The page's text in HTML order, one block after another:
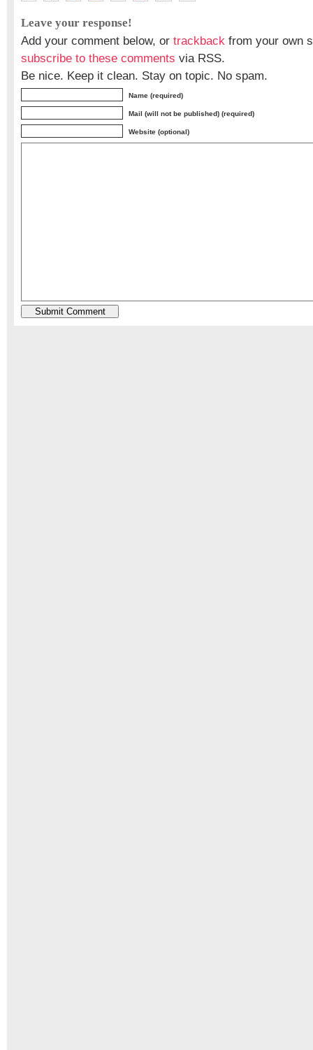
Leave your response!
Add your comment below, or trackback from your own
subscribe to these comments via RSS.
Be nice. Keep it clean. Stay on topic. No spam.
Name (required)
Mail (will not be published) (required)
Website (optional)